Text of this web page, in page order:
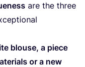
are the three
blouse, a piece
or a new